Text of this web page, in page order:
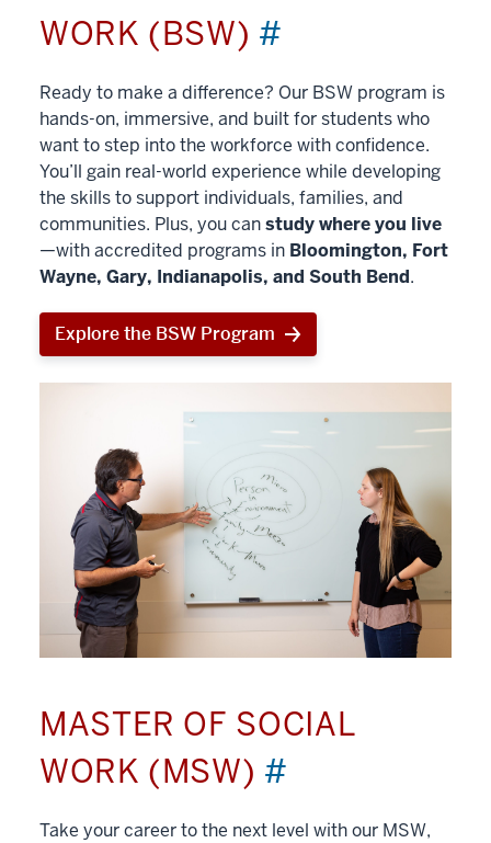
WORK (BSW) #
Ready to make a difference? Our BSW program is
hands-on, immersive, and built for students who
want to step into the workforce with confidence.
You’ll gain real-world experience while developing
the skills to support individuals, families, and
communities. Plus, you canstudy where you live
—with accredited programs in Bloomington, Fort
Wayne, Gary, Indianapolis, and South Bend.
Explore the BSW Program
MASTER OF SOCIAL
WORK (MSW) #
Take your career to the next level with our MSW,